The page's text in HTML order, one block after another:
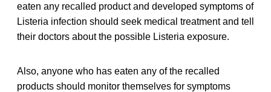
eaten any recalled product and developed symptoms of
Listeria infection should seek medical treatment and tell
their doctors about the possible Listeria exposure.
Also, anyone who has eaten any of the recalled
products should monitor themselves for symptoms